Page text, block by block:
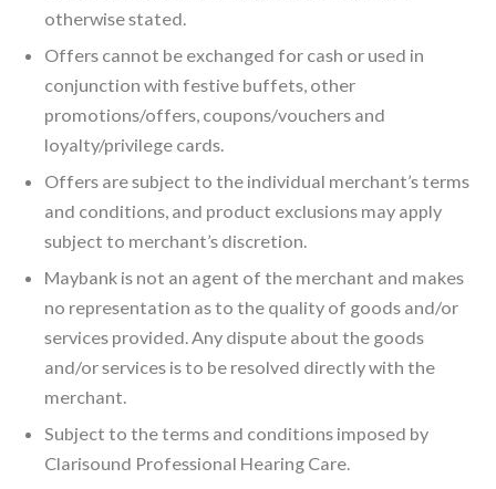
otherwise stated.
Offers cannot be exchanged for cash or used in
conjunction with festive buffets, other
promotions/offers, coupons/vouchers and
loyalty/privilege cards.
Offers are subject to the individual merchant’s terms
and conditions, and product exclusions may apply
subject to merchant’s discretion.
Maybank is not an agent of the merchant and makes
no representation as to the quality of goods and/or
services provided. Any dispute about the goods
and/or services is to be resolved directly with the
merchant.
Subject to the terms and conditions imposed by
Clarisound Professional Hearing Care.